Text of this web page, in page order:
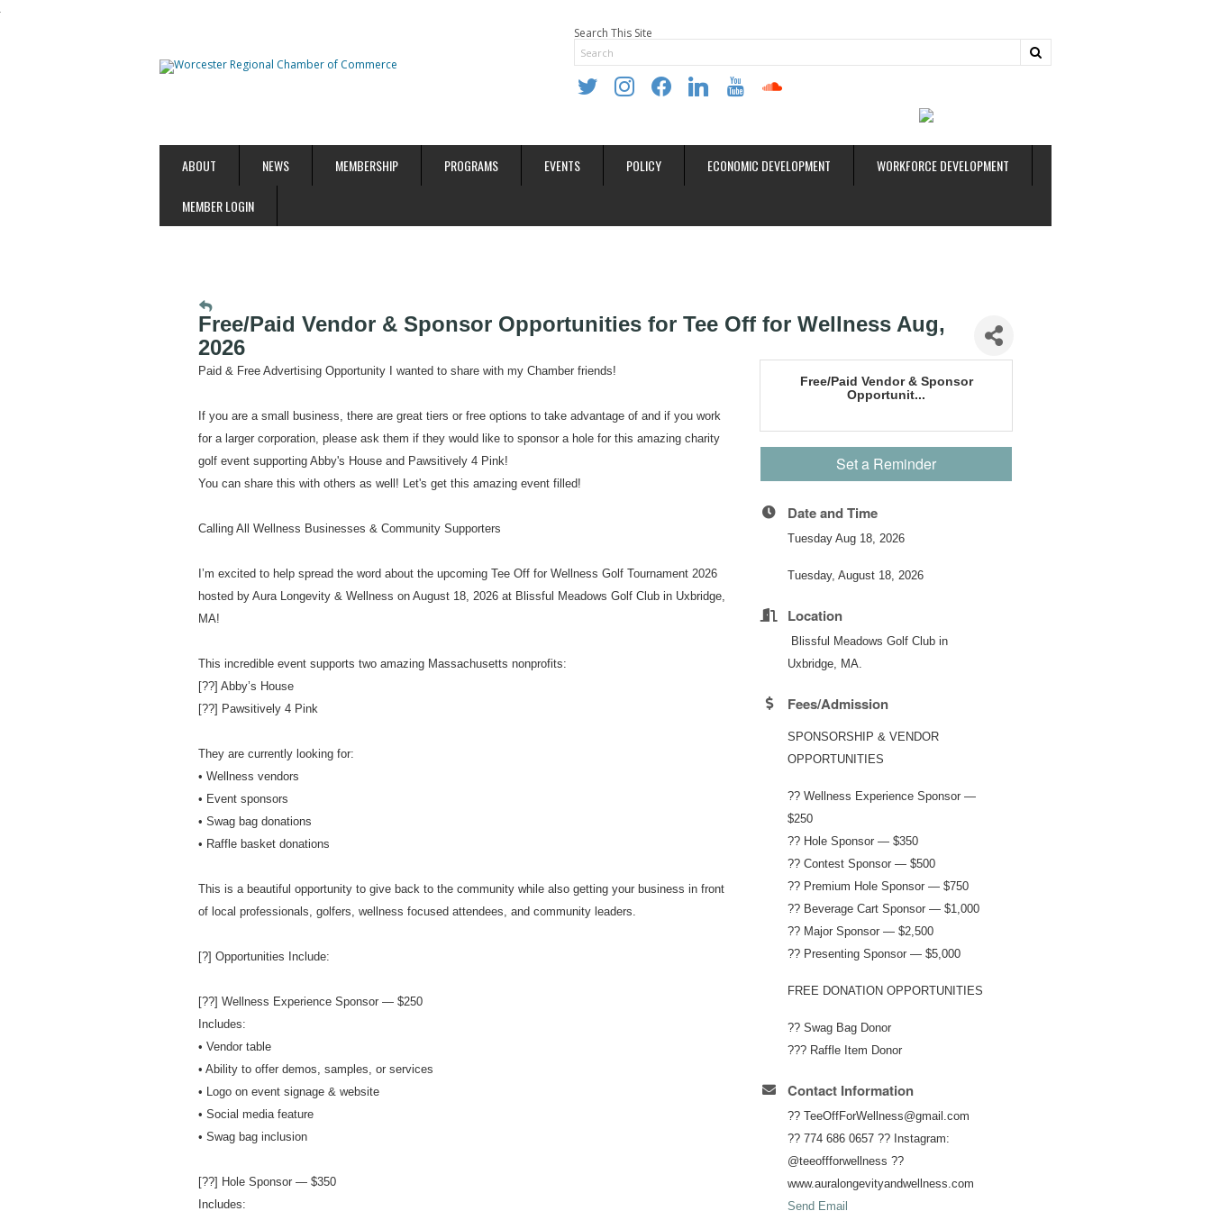
Search This Site
twitter instagramfacebooklinkedin youtube soundcloud
ABOUT NEWS MEMBERSHIP PROGRAMS EVENTS POLICY ECONOMIC DEVELOPMENT WORKFORCE DEVELOPMENT
MEMBER LOGIN
Free/Paid Vendor & Sponsor Opportunities for Tee Off for Wellness Aug,
2026
Paid & Free Advertising Opportunity I wanted to share with my Chamber friends!
If you are a small business, there are great tiers or free options to take advantage of and if you work
for a larger corporation, please ask them if they would like to sponsor a hole for this amazing charity
golf event supporting Abby's House and Pawsitively 4 Pink!
You can share this with others as well! Let's get this amazing event filled!
Calling All Wellness Businesses & Community Supporters
I’m excited to help spread the word about the upcoming Tee Off for Wellness Golf Tournament 2026
hosted by Aura Longevity & Wellness on August 18, 2026 at Blissful Meadows Golf Club in Uxbridge,
MA!
This incredible event supports two amazing Massachusetts nonprofits:
[??] Abby’s House
[??] Pawsitively 4 Pink
They are currently looking for:
• Wellness vendors
• Event sponsors
• Swag bag donations
• Raffle basket donations
This is a beautiful opportunity to give back to the community while also getting your business in front
of local professionals, golfers, wellness focused attendees, and community leaders.
[?] Opportunities Include:
[??] Wellness Experience Sponsor — $250
Includes:
• Vendor table
• Ability to offer demos, samples, or services
• Logo on event signage & website
• Social media feature
• Swag bag inclusion
[??] Hole Sponsor — $350
Includes:
Free/Paid Vendor & Sponsor
Opportunit...
Set a Reminder
Date and Time
Tuesday Aug 18, 2026
Tuesday, August 18, 2026
Location
Blissful Meadows Golf Club in
Uxbridge, MA.
Fees/Admission
SPONSORSHIP & VENDOR
OPPORTUNITIES
?? Wellness Experience Sponsor —
$250
?? Hole Sponsor — $350
?? Contest Sponsor — $500
?? Premium Hole Sponsor — $750
?? Beverage Cart Sponsor — $1,000
?? Major Sponsor — $2,500
?? Presenting Sponsor — $5,000
FREE DONATION OPPORTUNITIES
?? Swag Bag Donor
??? Raffle Item Donor
Contact Information
?? TeeOffForWellness@gmail.com
?? 774 686 0657 ?? Instagram:
@teeoffforwellness ??
www.auralongevityandwellness.com
Send Email